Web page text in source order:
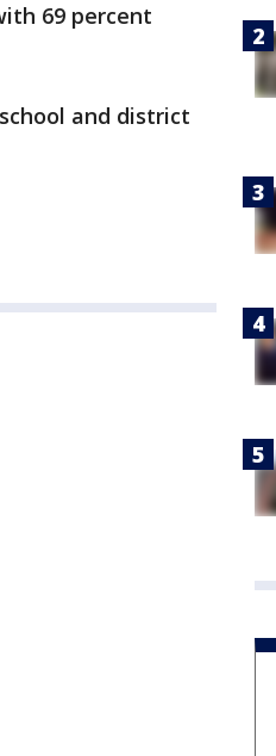
69 percent
and district